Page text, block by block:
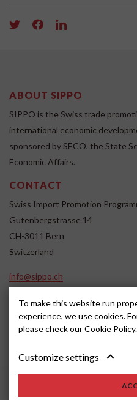
ABOUT SIPPO
SIPPO is the Swiss trade
international economic
sponsored by SECO, the State
Economic Affairs.
CONTACT
Swiss Import Promotion
Gutenbergstrasse 14
CH-3011 Bern
Switzerland
info@sippo.ch
SOCIAL MEDIA
To make this website run
experience, we use cookies.
please check ourCookie Policy.
Customize settings